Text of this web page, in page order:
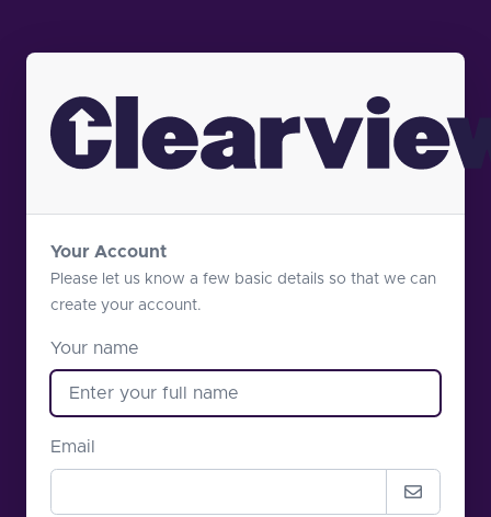
Your Account
Please let us know a few basic details so that we can
create your account.
Your name
Email